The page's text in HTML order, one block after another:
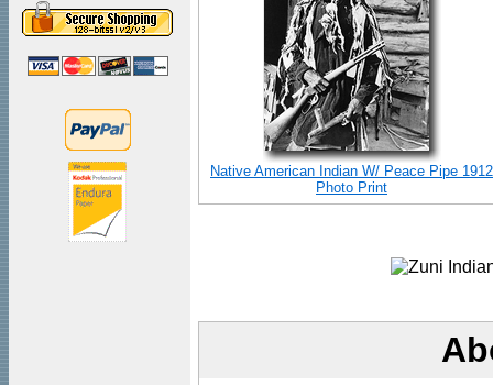
Native American Indian W/ Peace Pipe 1912
Photo Print